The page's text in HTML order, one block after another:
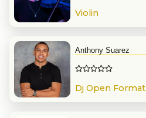
Violin
Anthony Suarez
Dj Open Format